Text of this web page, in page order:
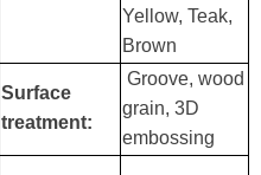
Yellow, Teak,
Brown
Surface
treatment:
Groove, wood
grain, 3D
embossing